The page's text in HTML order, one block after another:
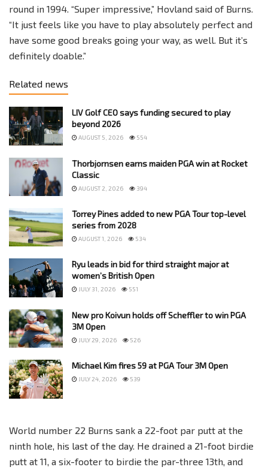
round in 1994. “Super impressive,” Hovland said of Burns.
“It just feels like you have to play absolutely perfect and
have some good breaks going your way, as well. But it’s
definitely doable.”
Related news
LIV Golf CEO says funding secured to play
beyond 2026
AUGUST 5, 2026 554
Thorbjornsen earns maiden PGA win at Rocket
Classic
AUGUST 2, 2026 394
Torrey Pines added to new PGA Tour top-level
series from 2028
AUGUST 1, 2026 534
Ryu leads in bid for third straight major at
women’s British Open
JULY 31, 2026 551
New pro Koivun holds off Scheffler to win PGA
3M Open
JULY 29, 2026 526
Michael Kim fires 59 at PGA Tour 3M Open
JULY 24, 2026 539
World number 22 Burns sank a 22-foot par putt at the
ninth hole, his last of the day. He drained a 21-foot birdie
putt at 11, a six-footer to birdie the par-three 13th, and